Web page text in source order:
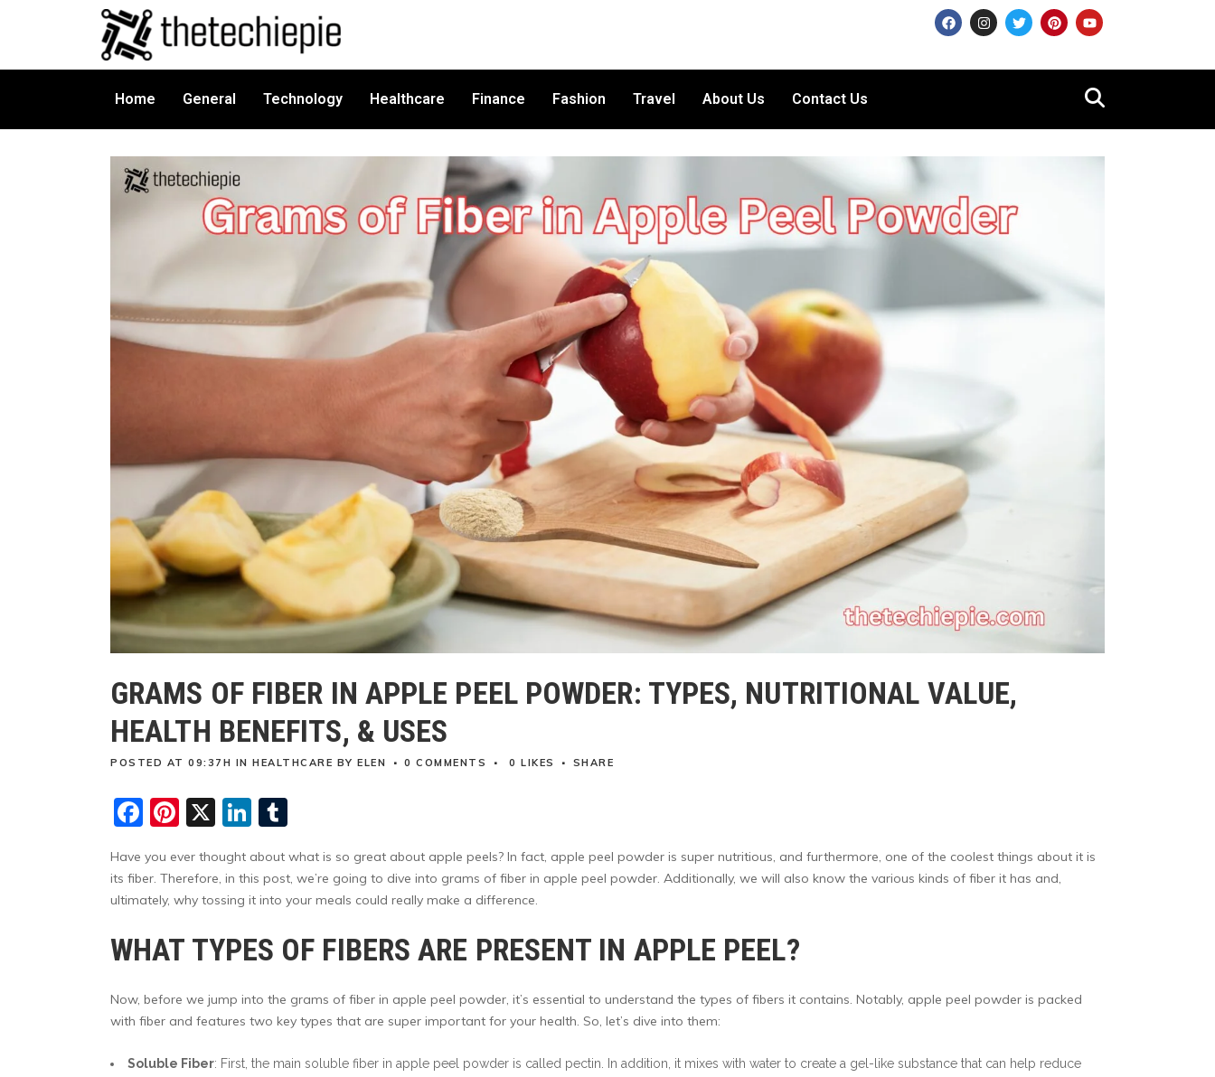
Home General Technology Healthcare Finance Fashion Travel About Us Contact Us
GRAMS OF FIBER IN APPLE PEEL POWDER: TYPES, NUTRITIONAL VALUE,
HEALTH BENEFITS, & USES
POSTED AT 09:37H IN HEALTHCARE BY ELEN 0 COMMENTS 0 LIKES SHARE
Facebook
Pinterest
X LinkedIn
Have you ever thought about what is so great about apple peels? In fact, apple peel powder is super nutritious, and furthermore, one of the coolest things about it is
its fiber. Therefore, in this post, we’re going to dive into grams of fiber in apple peel powder. Additionally, we will also know the various kinds of fiber it has and,
ultimately, why tossing it into your meals could really make a difference.
WHAT TYPES OF FIBERS ARE PRESENT IN APPLE PEEL?
Now, before we jump into the grams of fiber in apple peel powder, it’s essential to understand the types of fibers it contains. Notably, apple peel powder is packed
with fiber and features two key types that are super important for your health. So, let’s dive into them:
Soluble Fiber: First, the main soluble fiber in apple peel powder is called pectin. In addition, it mixes with water to create a gel-like substance that can help reduce